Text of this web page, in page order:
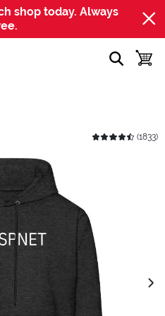
Jump to navigation
Jump to content
Increase contrast
shop today. Always
show
(1833)